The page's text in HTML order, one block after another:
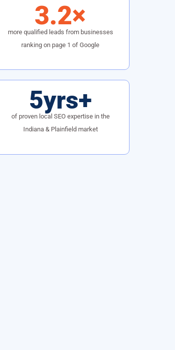
3.2×
more qualified leads from businesses
ranking on page 1 of Google
5yrs+
of proven local SEO expertise in the
Indiana & Plainfield market